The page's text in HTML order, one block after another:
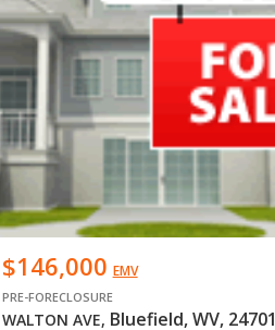
$146,000 EMV
PRE-FORECLOSURE
WALTON AVE, Bluefield, WV, 24701